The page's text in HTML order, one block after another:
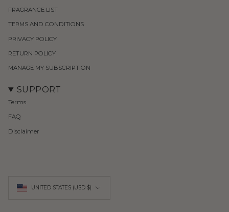
FRAGRANCE LIST
TERMS AND CONDITIONS
PRIVACY POLICY
RETURN POLICY
MANAGE MY SUBSCRIPTION
SUPPORT
Terms
FAQ
Disclaimer
Currency UNITED STATES (USD $)